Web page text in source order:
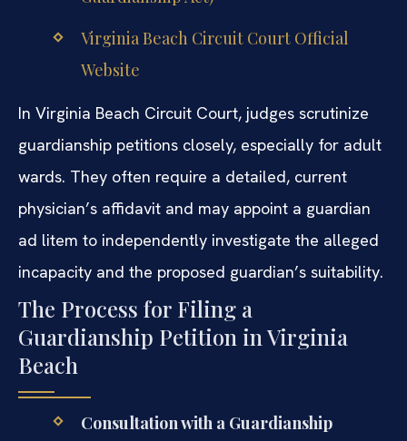
Virginia Beach Circuit Court Official
Website
In Virginia Beach Circuit Court, judges scrutinize
guardianship petitions closely, especially for adult
wards. They often require a detailed, current
physician’s affidavit and may appoint a guardian
ad litem to independently investigate the alleged
incapacity and the proposed guardian’s suitability.
The Process for Filing a
Guardianship Petition in Virginia
Beach
Consultation with a Guardianship